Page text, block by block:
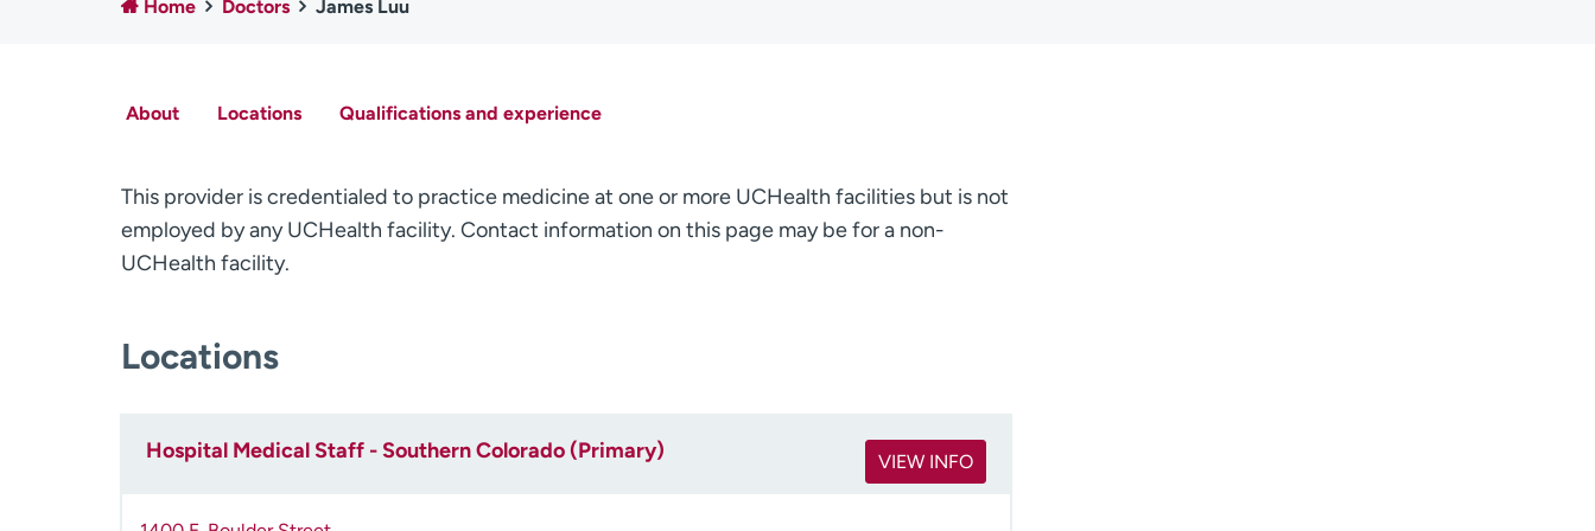
Home Doctors James Luu
About Locations Qualifications and experience
This provider is credentialed to practice medicine at one or more UCHealth facilities but is not
employed by any UCHealth facility. Contact information on this page may be for a non-
UCHealth facility.
Locations
Hospital Medical Staff - Southern Colorado (Primary) VIEW INFO